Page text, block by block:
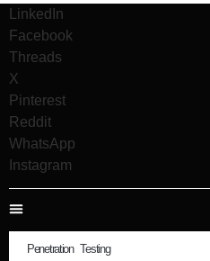
LinkedIn
Facebook
Threads
X
Pinterest
Reddit
WhatsApp
Instagram
Penetration Testing